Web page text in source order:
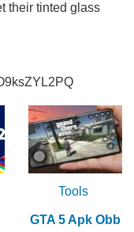
their tinted glass
Tools
GTA 5 Apk Obb